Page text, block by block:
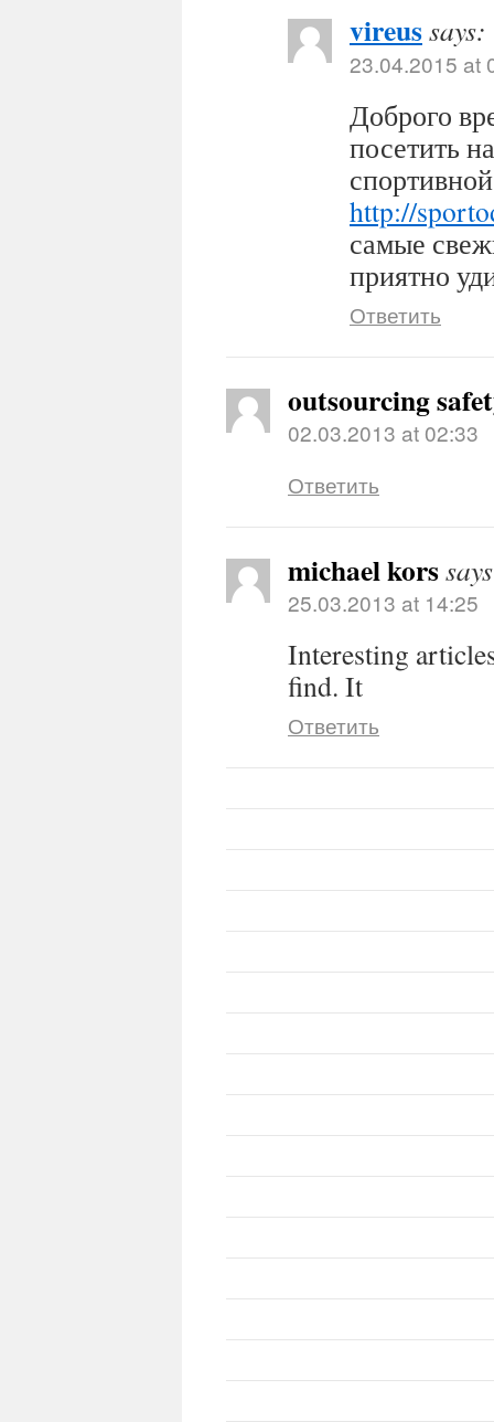
vireussays:
23.04.2015 at
Доброго
посетить
http://
самые
приятно
Ответить
outsourcing
02.03.2013 at 02:33
Ответить
michael kors
25.03.2013 at 14:25
Interesting
find. It
Ответить